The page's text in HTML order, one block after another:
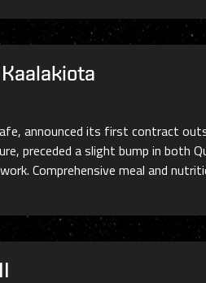
announced its first contract
preceded a slight bump in both
Comprehensive meal and